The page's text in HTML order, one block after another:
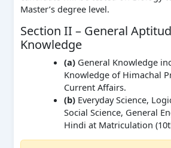
Master’s degree level.
Section II – General
Knowledge
(a)General Knowledge
Knowledge of Himachal
Current Affairs.
(b)Everyday Science,
Social Science, General
Hindi at Matriculation